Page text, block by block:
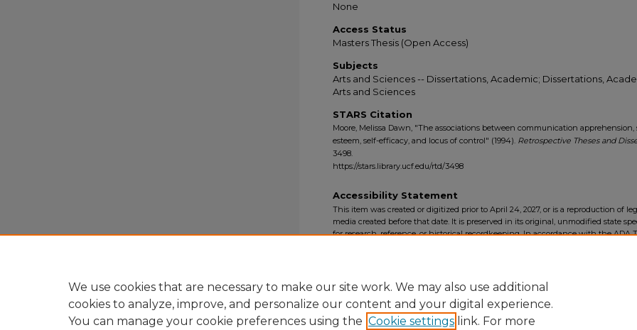
None
Access Status
Masters Thesis (Open Access)
Subjects
Arts and Sciences -- Dissertations, Academic; Dissertations,
Arts and Sciences
STARS Citation
Moore, Melissa Dawn, "The associations between communication apprehension,
esteem, self-efficacy, and locus of control" (1994). Retrospective Theses and
3498.
https://stars.library.ucf.edu/rtd/3498
Accessibility Statement
This item was created or digitized prior to April 24, 2027, or is a reproduction of
media created before that date. It is preserved in its original, unmodified state
for research, reference, or historical recordkeeping. In accordance with the ADA
We use cookies that are necessary to make our site work. We may also use additional
cookies to analyze, improve, and personalize our content and your digital experience.
You can manage your cookie preferences using the Cookie settings link. For more